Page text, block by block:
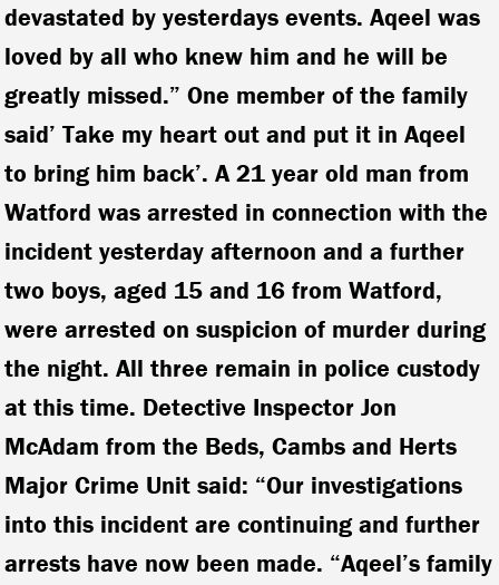
devastated by yesterdays events. Aqeel was
loved by all who knew him and he will be
greatly missed.” One member of the family
said’ Take my heart out and put it in Aqeel
to bring him back’. A 21 year old man from
Watford was arrested in connection with the
incident yesterday afternoon and a further
two boys, aged 15 and 16 from Watford,
were arrested on suspicion of murder during
the night. All three remain in police custody
at this time. Detective Inspector Jon
McAdam from the Beds, Cambs and Herts
Major Crime Unit said: “Our investigations
into this incident are continuing and further
arrests have now been made. “Aqeel’s family